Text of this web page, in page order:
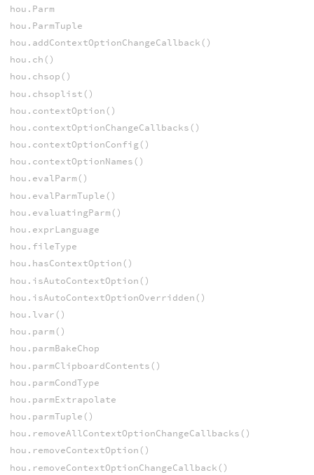
hou.Parm
hou.ParmTuple
hou.addContextOptionChangeCallback()
hou.ch()
hou.chsop()
hou.chsoplist()
hou.contextOption()
hou.contextOptionChangeCallbacks()
hou.contextOptionConfig()
hou.contextOptionNames()
hou.evalParm()
hou.evalParmTuple()
hou.evaluatingParm()
hou.exprLanguage
hou.fileType
hou.hasContextOption()
hou.isAutoContextOption()
hou.isAutoContextOptionOverridden()
hou.lvar()
hou.parm()
hou.parmBakeChop
hou.parmClipboardContents()
hou.parmCondType
hou.parmExtrapolate
hou.parmTuple()
hou.removeAllContextOptionChangeCallbacks()
hou.removeContextOption()
hou.removeContextOptionChangeCallback()